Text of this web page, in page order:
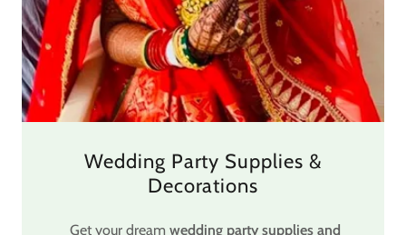
Wedding Party Supplies &
Decorations
Get your dream wedding party supplies and